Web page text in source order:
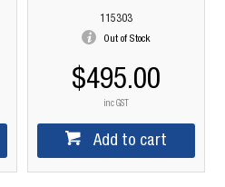
115303
Out of Stock
$495.00
inc GST
Add to cart